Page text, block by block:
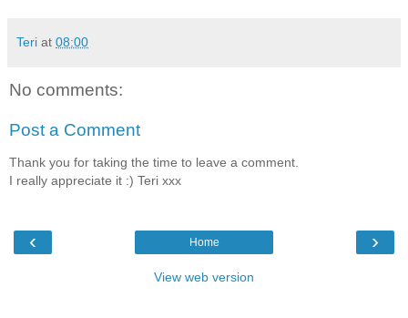
Teri at 08:00
No comments:
Post a Comment
Thank you for taking the time to leave a comment.
I really appreciate it :) Teri xxx
‹ ›
Home
View web version